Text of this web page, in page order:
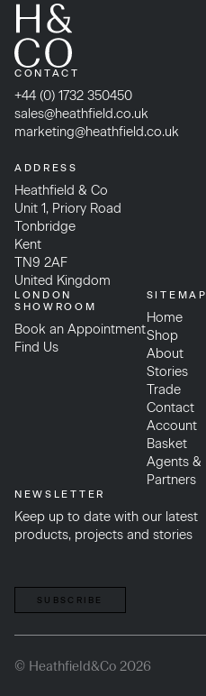
CONTACT
+44 (0) 1732 350450
sales@heathfield.co.uk
marketing@heathfield.co.uk
ADDRESS
Heathfield & Co
Unit 1, Priory Road
Tonbridge
Kent
TN9 2AF
United Kingdom
LONDON
SHOWROOM
Book an Appointment
Find Us
SITEMAP
Home
Shop
About
Stories
Trade
Contact
Account
Basket
Agents &
Partners
NEWSLETTER
Keep up to date with our latest
products, projects and stories
SUBSCRIBE
© Heathfield&Co 2026